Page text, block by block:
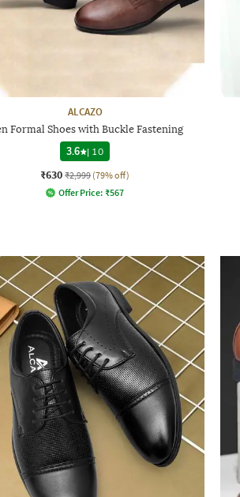
ALCAZO
Formal Shoes with Buckle Fastening
3.6
| 10
₹630 ₹2,999 (79% off)
Offer Price: ₹567